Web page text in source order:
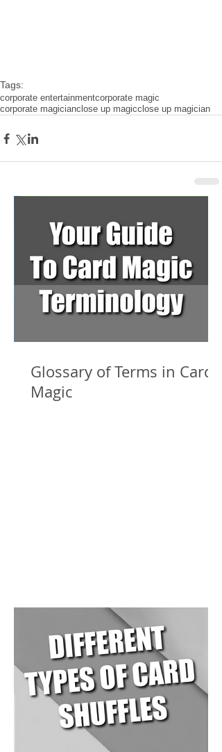
Tags:
corporate entertainmentcorporate magic
corporate magicianclose up magicclose up magician
Glossary of Terms in Card
Magic